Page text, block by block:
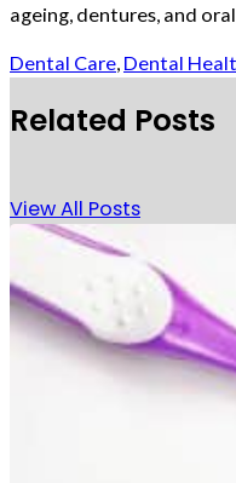
ageing, dentures, and
Dental Care, Dental
Related Posts
View All Posts